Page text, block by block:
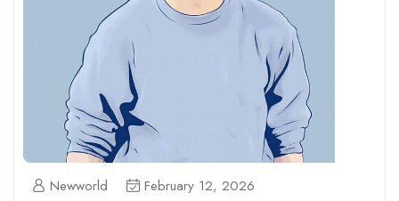
Newworld February 12, 2026